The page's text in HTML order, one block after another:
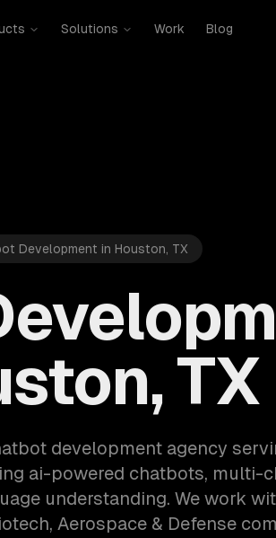
Solutions Work Blog
Development in Houston, TX
TX
development agency
ai-powered chatbots, multi-
understanding. We work
Aerospace & Defense